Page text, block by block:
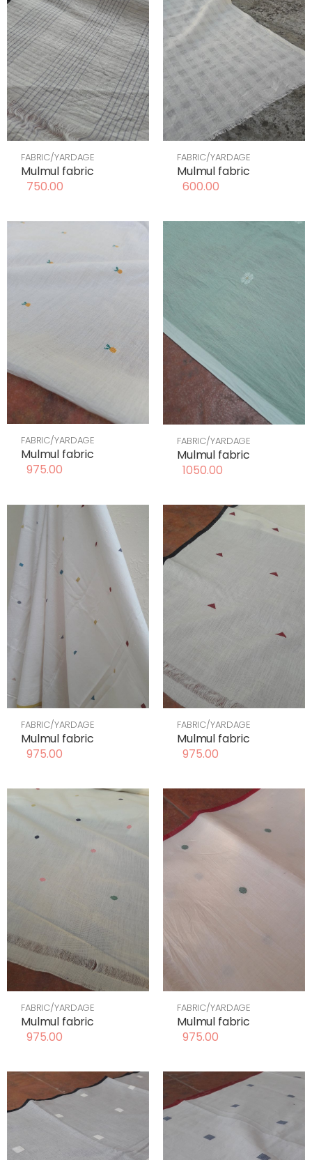
FABRIC/YARDAGE
Mulmul fabric
750.00
FABRIC/YARDAGE
Mulmul fabric
600.00
FABRIC/YARDAGE
Mulmul fabric
975.00
FABRIC/YARDAGE
Mulmul fabric
1050.00
FABRIC/YARDAGE
Mulmul fabric
975.00
FABRIC/YARDAGE
Mulmul fabric
975.00
FABRIC/YARDAGE
Mulmul fabric
975.00
FABRIC/YARDAGE
Mulmul fabric
975.00